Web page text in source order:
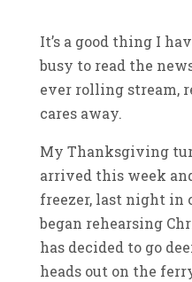
It’s a good thing I
busy to read the
ever rolling stream,
cares away.
My Thanksgiving
arrived this week
freezer, last night in
began rehearsing
has decided to go
heads out on the